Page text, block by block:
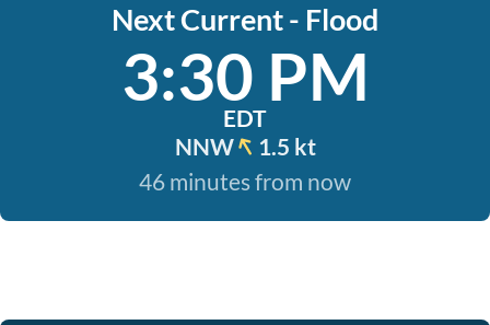
Next Current - Flood
3:30 PM
EDT
NNW
1.5 kt
46 minutes from now